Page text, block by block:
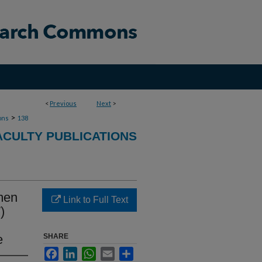
< Previous Next >
> 138
PUBLICATIONS
Link to Full Text
SHARE
FacebookLinkedInWhatsApp
Email